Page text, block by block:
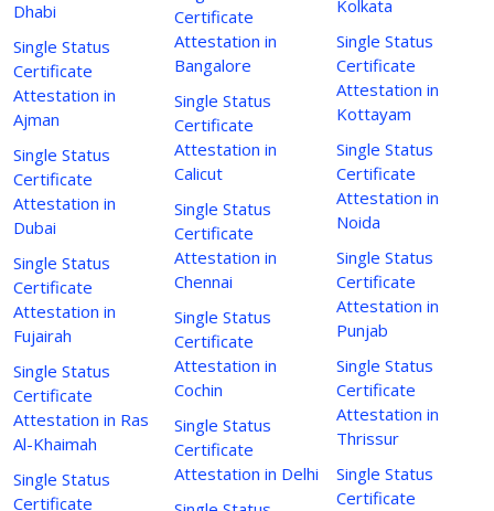
Dhabi
Single Status
Certificate
Attestation in
Ajman
Single Status
Certificate
Attestation in
Dubai
Single Status
Certificate
Attestation in
Fujairah
Single Status
Certificate
Attestation in Ras
Al-Khaimah
Single Status
Certificate
Certificate
Attestation in
Bangalore
Single Status
Certificate
Attestation in
Calicut
Single Status
Certificate
Attestation in
Chennai
Single Status
Certificate
Attestation in
Cochin
Single Status
Certificate
Attestation in Delhi
Kolkata
Single Status
Certificate
Attestation in
Kottayam
Single Status
Certificate
Attestation in
Noida
Single Status
Certificate
Attestation in
Punjab
Single Status
Certificate
Attestation in
Thrissur
Single Status
Certificate